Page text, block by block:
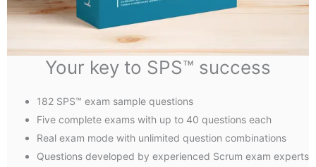
Your key to SPS™ success
182 SPS™ exam sample questions
Five complete exams with up to 40 questions each
Real exam mode with unlimited question combinations
Questions developed by experienced Scrum exam experts